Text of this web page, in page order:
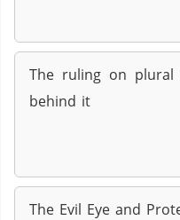
The ruling on
behind it
The Evil Eye and